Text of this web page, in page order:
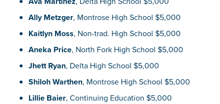
Ally Metzger, Montrose High School $5,000
Kaitlyn Moss, Non-trad. High School $5,000
Aneka Price, North Fork High School $5,000
Jhett Ryan, Delta High School $5,000
Shiloh Warthen, Montrose High School $5,000
Lillie Baier, Continuing Education $5,000